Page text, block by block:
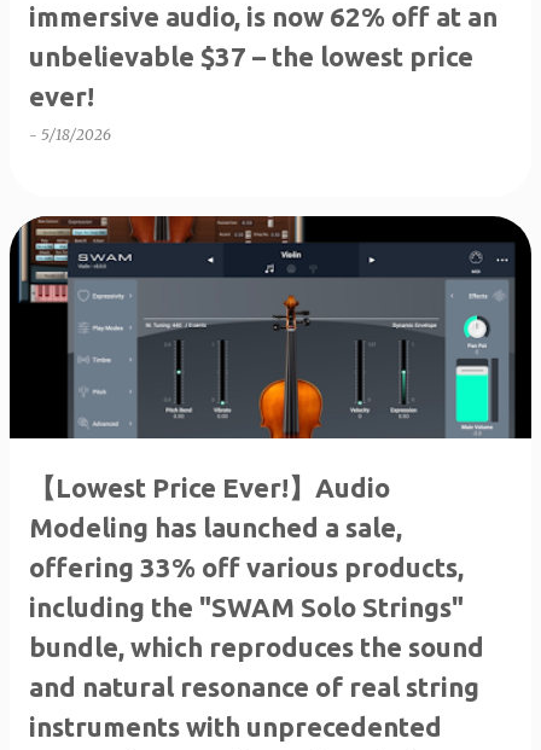
immersive audio, is now 62% off at an
unbelievable $37 – the lowest price
ever!
- 5/18/2026
【Lowest Price Ever!】Audio
Modeling has launched a sale,
offering 33% off various products,
including the "SWAM Solo Strings"
bundle, which reproduces the sound
and natural resonance of real string
instruments with unprecedented